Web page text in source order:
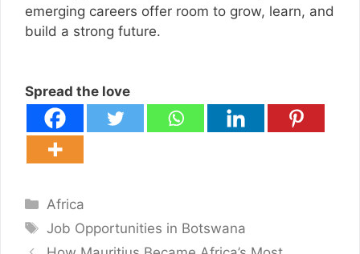
emerging careers offer room to grow, learn, and
build a strong future.
Spread the love
Categories
Africa
Tags
Job Opportunities in Botswana